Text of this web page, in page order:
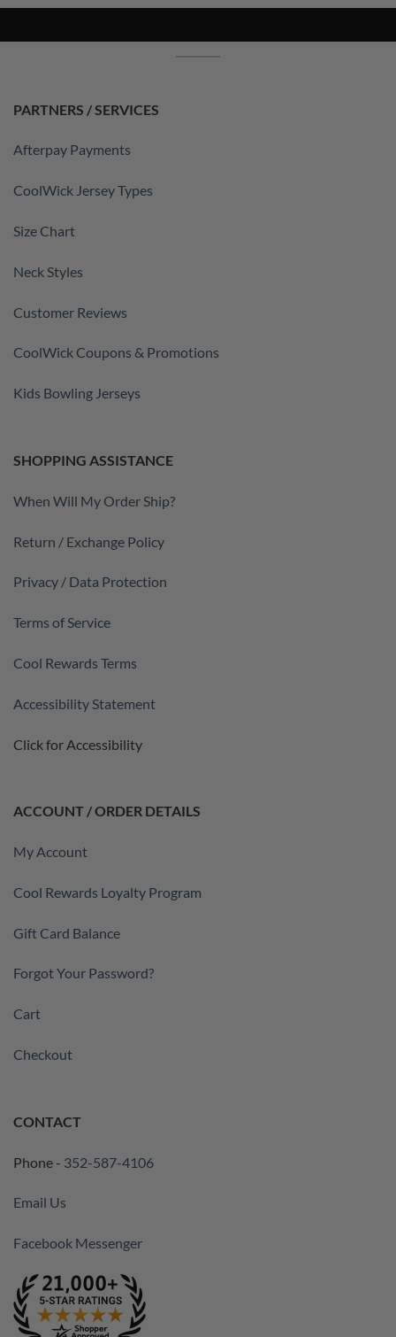
PARTNERS / SERVICES
Afterpay Payments
CoolWick Jersey Types
Size Chart
Neck Styles
Customer Reviews
CoolWick Coupons & Promotions
Kids Bowling Jerseys
SHOPPING ASSISTANCE
When Will My Order Ship?
Return / Exchange Policy
Privacy / Data Protection
Terms of Service
Cool Rewards Terms
Accessibility Statement
Click for Accessibility
ACCOUNT / ORDER DETAILS
My Account
Cool Rewards Loyalty Program
Gift Card Balance
Forgot Your Password?
Cart
Checkout
CONTACT
Phone - 352-587-4106
Email Us
Facebook Messenger